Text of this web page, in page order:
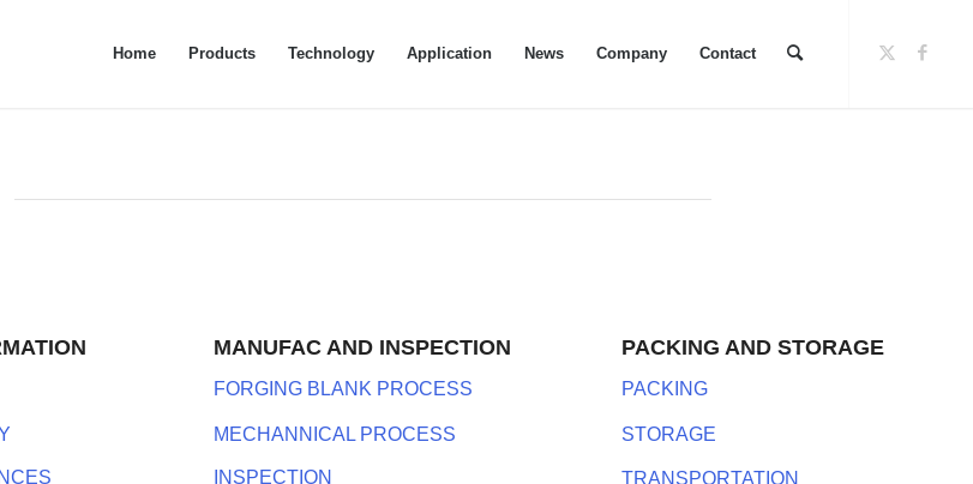
Home Products Technology Application News Company Contact
MANUFAC AND INSPECTION
FORGING BLANK PROCESS
MECHANNICAL PROCESS
INSPECTION
PACKING AND STORAGE
PACKING
STORAGE
TRANSPORTATION